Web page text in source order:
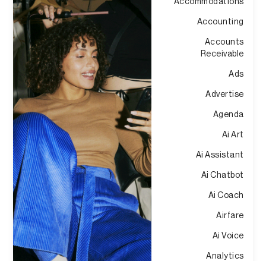
Accounting
Accounts
Receivable
Ads
Advertise
Agenda
Ai Art
Ai Assistant
Ai Chatbot
Ai Coach
Airfare
Ai Voice
Analytics